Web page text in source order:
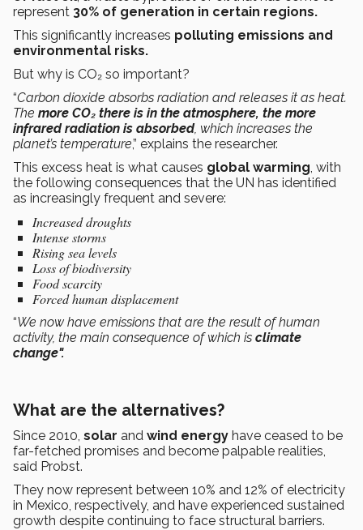
represent 30% of generation in certain regions.
This significantly increases polluting emissions and
environmental risks.
But why is CO₂ so important?
“Carbon dioxide absorbs radiation and releases it as heat.
The more CO₂ there is in the atmosphere, the more
infrared radiation is absorbed, which increases the
planet’s temperature,” explains the researcher.
This excess heat is what causes global warming, with
the following consequences that the UN has identified
as increasingly frequent and severe:
Increased droughts
Intense storms
Rising sea levels
Loss of biodiversity
Food scarcity
Forced human displacement
“We now have emissions that are the result of human
activity, the main consequence of which is climate
change".
What are the alternatives?
Since 2010, solar and wind energy have ceased to be
far-fetched promises and become palpable realities,
said Probst.
They now represent between 10% and 12% of electricity
in Mexico, respectively, and have experienced sustained
growth despite continuing to face structural barriers.